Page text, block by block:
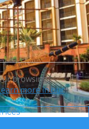
browsing
more in our